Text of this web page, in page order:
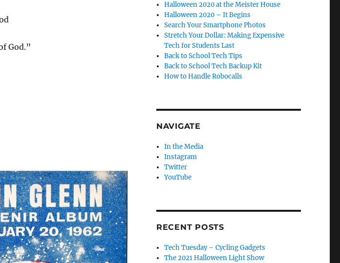
God.”
Halloween 2020 at the Meister House
Halloween 2020 – It Begins
Search Your Smartphone Photos
Stretch Your Dollar: Making Expensive
Tech for Students Last
Back to School Tech Tips
Back to School Tech Backup Kit
How to Handle Robocalls
NAVIGATE
In the Media
Instagram
Twitter
YouTube
RECENT POSTS
Tech Tuesday – Cycling Gadgets
The 2021 Halloween Light Show